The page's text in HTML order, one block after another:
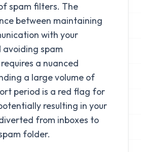
spam filters. The
between maintaining
with your
avoiding spam
a nuanced
a large volume of
period is a red flag for
resulting in your
from inboxes to
folder.